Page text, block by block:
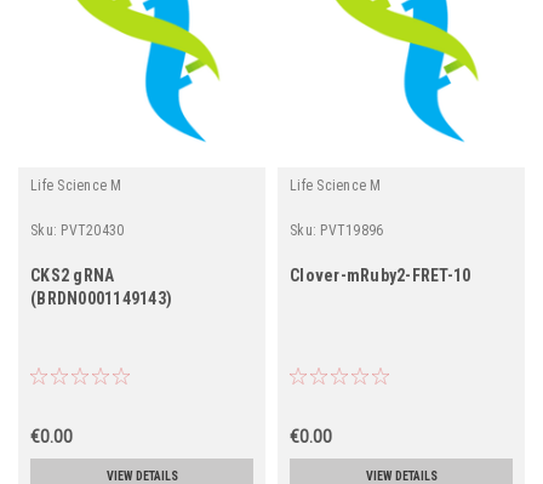
Life Science M
Sku: PVT20430
CKS2 gRNA
(BRDN0001149143)
€0.00
VIEW DETAILS
Life Science M
Sku: PVT19896
Clover-mRuby2-FRET-10
€0.00
VIEW DETAILS